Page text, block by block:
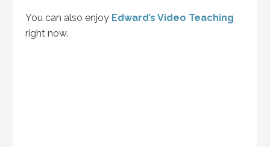
You can also enjoy Edward’s Video Teaching
right now.